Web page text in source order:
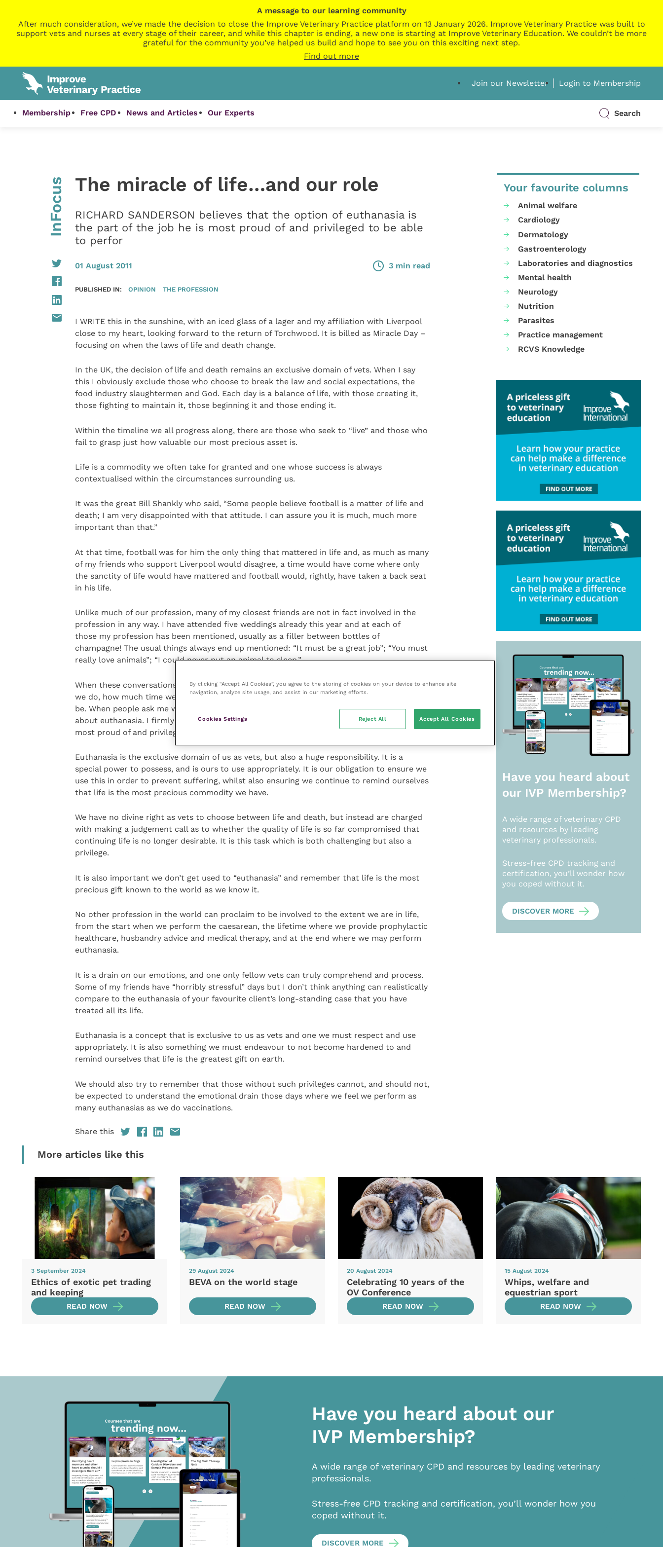
A message to our learning community
After much consideration, we’ve made the decision to close the Improve Veterinary Practice platform on 13 January 2026. Improve Veterinary Practice was built to
support vets and nurses at every stage of their career, and while this chapter is ending, a new one is starting at Improve Veterinary Education. We couldn’t be more
grateful for the community you’ve helped us build and hope to see you on this exciting next step.
Find out more
Join our Newsletter Login to Membership
Membership Free CPD News and Articles Our Experts Search
InFocus The miracle of life…and our role
RICHARD SANDERSON believes that the option of euthanasia is
the part of the job he is most proud of and privileged to be able
to perfor
01 August 2011 3 min read
PUBLISHED IN: OPINION THE PROFESSION
I WRITE this in the sunshine, with an iced glass of a lager and my affiliation with Liverpool
close to my heart, looking forward to the return of Torchwood. It is billed as Miracle Day –
focusing on when the laws of life and death change.
In the UK, the decision of life and death remains an exclusive domain of vets. When I say
this I obviously exclude those who choose to break the law and social expectations, the
food industry slaughtermen and God. Each day is a balance of life, with those creating it,
those fighting to maintain it, those beginning it and those ending it.
Within the timeline we all progress along, there are those who seek to “live” and those who
fail to grasp just how valuable our most precious asset is.
Life is a commodity we often take for granted and one whose success is always
contextualised within the circumstances surrounding us.
It was the great Bill Shankly who said, “Some people believe football is a matter of life and
death; I am very disappointed with that attitude. I can assure you it is much, much more
important than that.”
At that time, football was for him the only thing that mattered in life and, as much as many
of my friends who support Liverpool would disagree, a time would have come where only
the sanctity of life would have mattered and football would, rightly, have taken a back seat
in his life.
Unlike much of our profession, many of my closest friends are not in fact involved in the
profession in any way. I have attended five weddings already this year and at each of
those my profession has been mentioned, usually as a filler between bottles of
champagne! The usual things always end up mentioned: “It must be a great job”; “You must
really love animals”; “I could never put an animal to sleep.”
When these conversations are had, it seems we always underestimate just how good a job
we do, how much time we devote to performing at our best and just how hard our job can
be. When people ask me what the best part of my job is, I always surprise them when I talk
about euthanasia. I firmly believe that the option of euthanasia is the part of the job I am
most proud of and privileged to be able to perform.
Euthanasia is the exclusive domain of us as vets, but also a huge responsibility. It is a
special power to possess, and is ours to use appropriately. It is our obligation to ensure we
use this in order to prevent suffering, whilst also ensuring we continue to remind ourselves
that life is the most precious commodity we have.
We have no divine right as vets to choose between life and death, but instead are charged
with making a judgement call as to whether the quality of life is so far compromised that
continuing life is no longer desirable. It is this task which is both challenging but also a
privilege.
It is also important we don’t get used to “euthanasia” and remember that life is the most
precious gift known to the world as we know it.
No other profession in the world can proclaim to be involved to the extent we are in life,
from the start when we perform the caesarean, the lifetime where we provide prophylactic
healthcare, husbandry advice and medical therapy, and at the end where we may perform
euthanasia.
It is a drain on our emotions, and one only fellow vets can truly comprehend and process.
Some of my friends have “horribly stressful” days but I don’t think anything can realistically
compare to the euthanasia of your favourite client’s long-standing case that you have
treated all its life.
Euthanasia is a concept that is exclusive to us as vets and one we must respect and use
appropriately. It is also something we must endeavour to not become hardened to and
remind ourselves that life is the greatest gift on earth.
We should also try to remember that those without such privileges cannot, and should not,
be expected to understand the emotional drain those days where we feel we perform as
many euthanasias as we do vaccinations.
Share this
Your favourite columns
Animal welfare
Cardiology
Dermatology
Gastroenterology
Laboratories and diagnostics
Mental health
Neurology
Nutrition
Parasites
Practice management
RCVS Knowledge
Have you heard about
our IVP Membership?
A wide range of veterinary CPD
and resources by leading
veterinary professionals.
Stress-free CPD tracking and
certification, you’ll wonder how
you coped without it.
DISCOVER MORE
More articles like this
3 September 2024
Ethics of exotic pet trading
and keeping
READ NOW
29 August 2024
BEVA on the world stage
READ NOW
20 August 2024
Celebrating 10 years of the
OV Conference
READ NOW
15 August 2024
Whips, welfare and
equestrian sport
READ NOW
Have you heard about our
IVP Membership?
A wide range of veterinary CPD and resources by leading veterinary
professionals.
Stress-free CPD tracking and certification, you’ll wonder how you
coped without it.
DISCOVER MORE
By clicking “Accept All Cookies”, you agree to the storing of cookies on your device to enhance site
navigation, analyze site usage, and assist in our marketing efforts.
Cookies Settings Reject All Accept All Cookies